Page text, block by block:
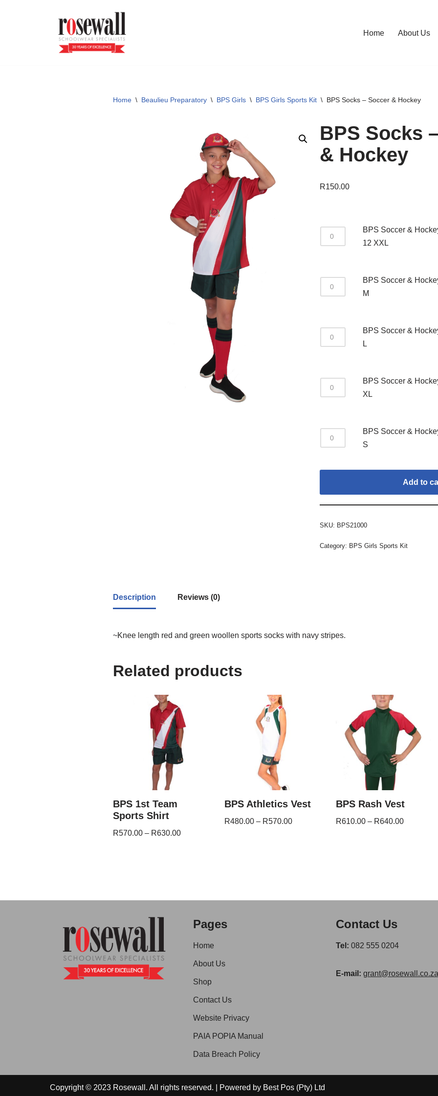
Home About Us
Home \ Beaulieu Preparatory \ BPS Girls \ BPS Girls Sports Kit \ BPS Socks – Soccer & Hockey
BPS Socks
& Hockey
R150.00
BPS Soccer &
12 XXL
BPS Soccer &
M
BPS Soccer &
L
BPS Soccer &
XL
BPS Soccer &
S
Add to
SKU: BPS21000
Category: BPS Girls Sports Kit
Description Reviews (0)
~Knee length red and green woollen sports socks with navy stripes.
Related products
BPS 1st Team
Sports Shirt
R570.00 – R630.00
BPS Athletics Vest
R480.00 – R570.00
BPS Rash Vest
R610.00 – R640.00
Pages
Home
About Us
Shop
Contact Us
Website Privacy
PAIA POPIA Manual
Data Breach Policy
Contact Us
Tel: 082 555 0204
E-mail: grant@rosewall.co.za
Copyright © 2023 Rosewall. All rights reserved. | Powered by Best Pos (Pty) Ltd